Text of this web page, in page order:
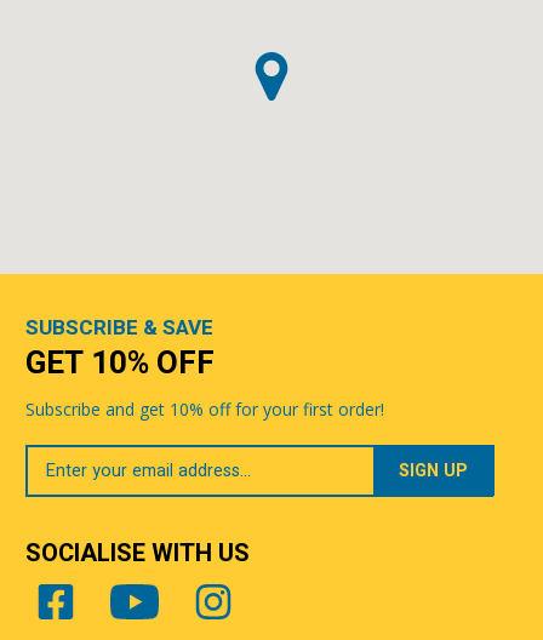
SUBSCRIBE & SAVE
GET 10% OFF
Subscribe and get 10% off for your first order!
Your
Email
SOCIALISE WITH US